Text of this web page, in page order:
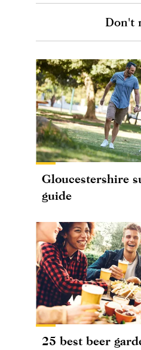
Don't
Gloucestershire
guide
25 best beer